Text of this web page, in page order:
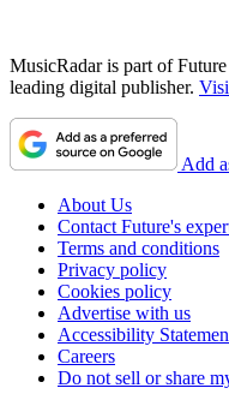
MusicRadar is part of
leading digital publisher.
Add
About Us
Contact Future's
Terms and conditions
Privacy policy
Cookies policy
Advertise with us
Accessibility
Careers
Do not sell or share